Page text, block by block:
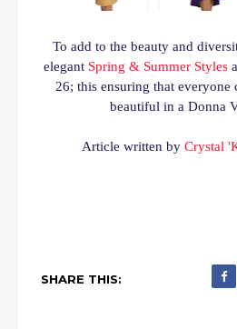
To add to the beauty and
elegant Spring & Summer Styles
26; this ensuring that
beautiful in a Donna
Article written by Crystal
SHARE THIS: